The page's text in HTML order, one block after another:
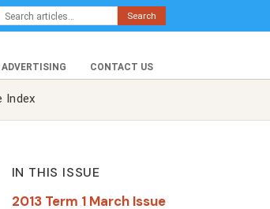
Search
ADVERTISING CONTACT US
Index
IN THIS ISSUE
2013 Term 1 March Issue